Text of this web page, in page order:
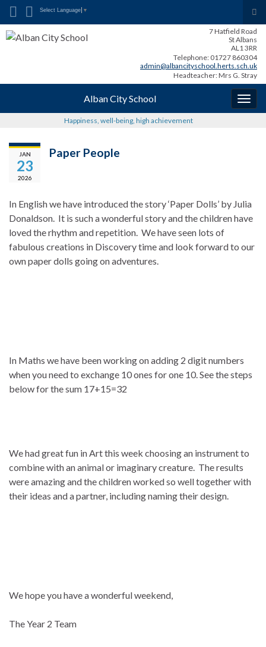
Search for:
Select Language ▼
7 Hatfield Road
St Albans
AL1 3RR
Telephone: 01727 860304
admin@albancityschool.herts.sch.uk
Headteacher: Mrs G. Stray
Alban City School
Happiness, well-being, high achievement
JAN
23
2026
Paper People
In English we have introduced the story ‘Paper Dolls’ by Julia
Donaldson. It is such a wonderful story and the children have
loved the rhythm and repetition. We have seen lots of
fabulous creations in Discovery time and look forward to our
own paper dolls going on adventures.
In Maths we have been working on adding 2 digit numbers
when you need to exchange 10 ones for one 10. See the steps
below for the sum 17+15=32
We had great fun in Art this week choosing an instrument to
combine with an animal or imaginary creature. The results
were amazing and the children worked so well together with
their ideas and a partner, including naming their design.
We hope you have a wonderful weekend,
The Year 2 Team